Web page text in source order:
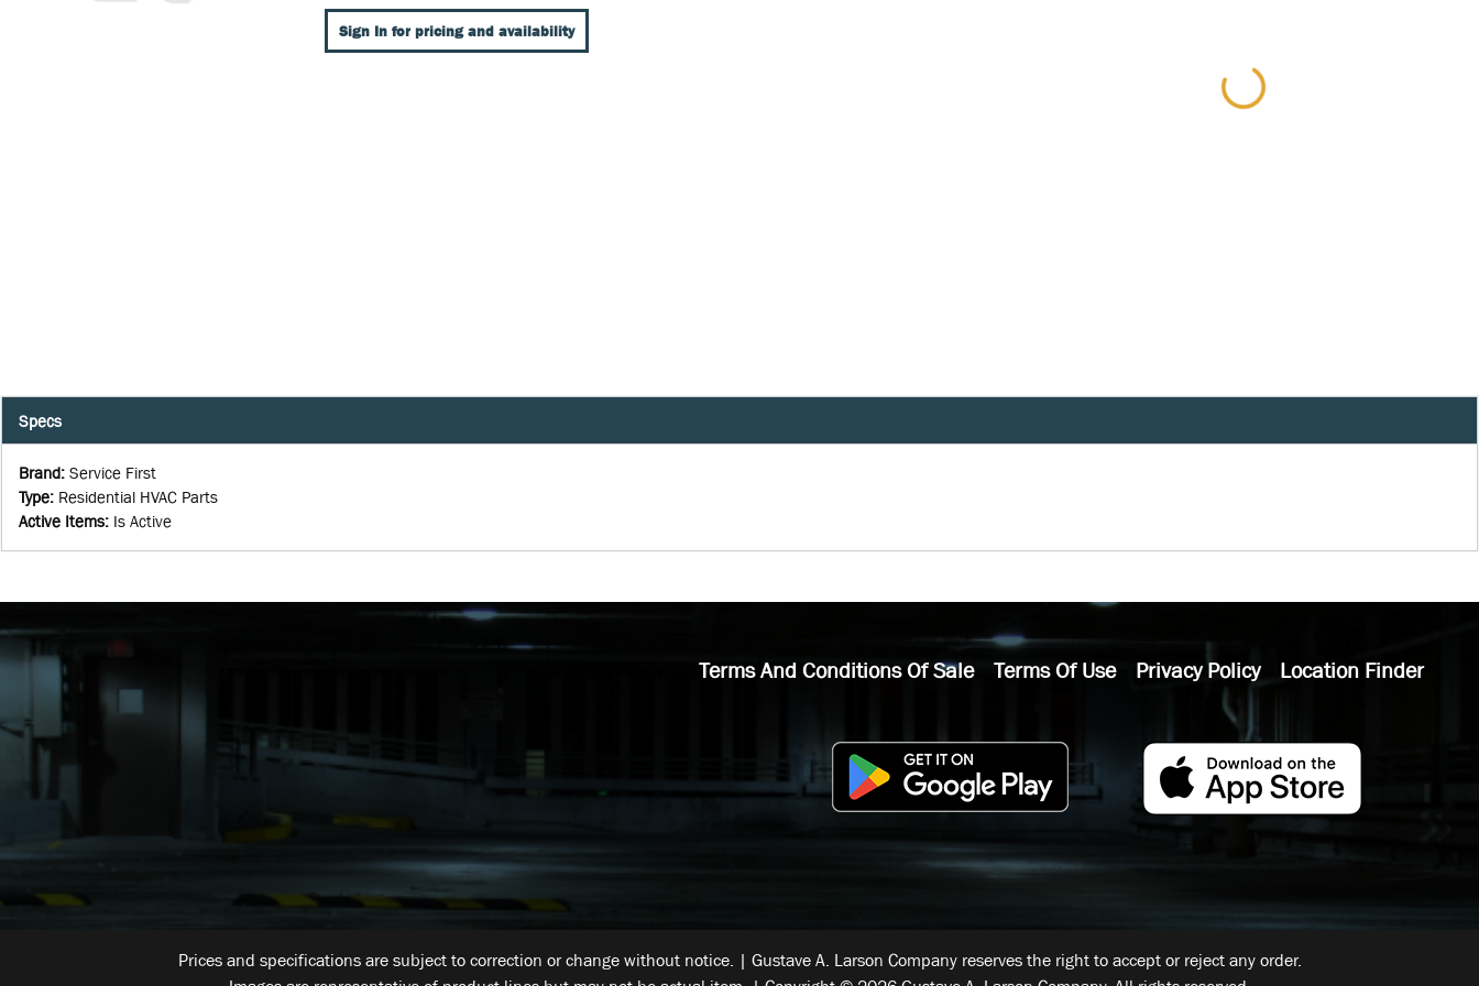
Sign In for pricing and availability
Specs
Brand: Service First
Type: Residential HVAC Parts
Active Items: Is Active
Terms And Conditions Of Sale Terms Of Use Privacy Policy Location Finder
Prices and specifications are subject to correction or change without notice. | Gustave A. Larson Company reserves the right to accept or reject any order.